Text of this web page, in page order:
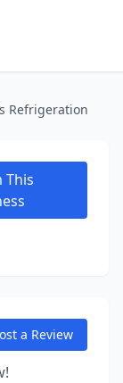
Refrigeration
This
a Review